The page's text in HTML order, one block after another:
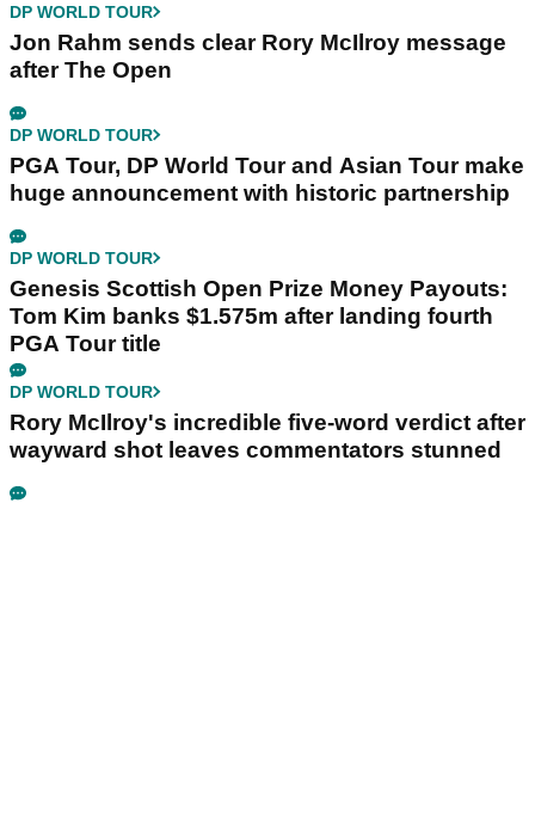
DP WORLD TOUR
Jon Rahm sends clear Rory McIlroy message
after The Open
DP WORLD TOUR
PGA Tour, DP World Tour and Asian Tour make
huge announcement with historic partnership
DP WORLD TOUR
Genesis Scottish Open Prize Money Payouts:
Tom Kim banks $1.575m after landing fourth
PGA Tour title
DP WORLD TOUR
Rory McIlroy's incredible five-word verdict after
wayward shot leaves commentators stunned